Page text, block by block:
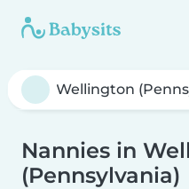
Nannies in
(Pennsylvania)